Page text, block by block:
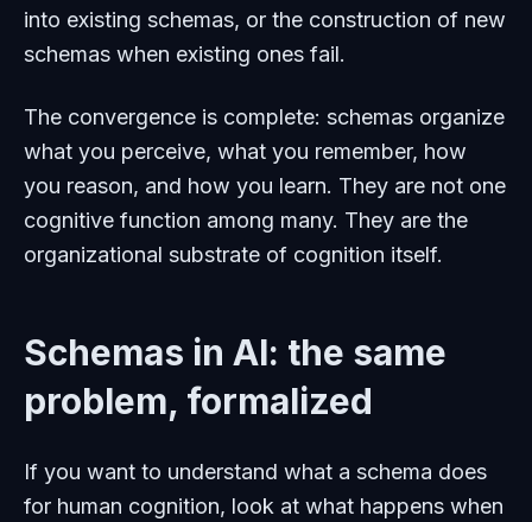
into existing schemas, or the construction of new
schemas when existing ones fail.
The convergence is complete: schemas organize
what you perceive, what you remember, how
you reason, and how you learn. They are not one
cognitive function among many. They are the
organizational substrate of cognition itself.
Schemas in AI: the same
problem, formalized
If you want to understand what a schema does
for human cognition, look at what happens when